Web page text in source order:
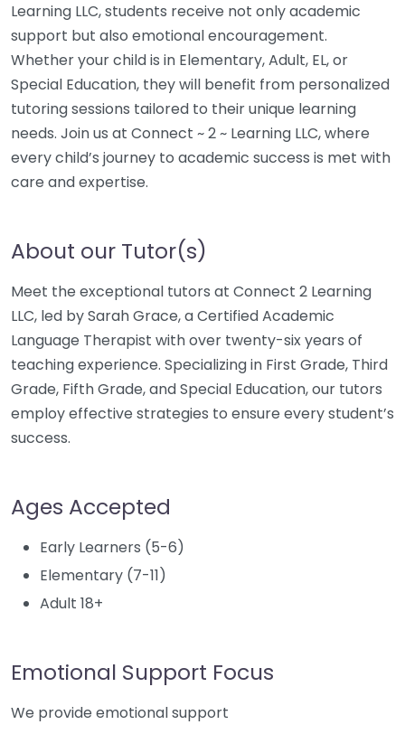
Learning LLC, students receive not only academic
support but also emotional encouragement.
Whether your child is in Elementary, Adult, EL, or
Special Education, they will benefit from personalized
tutoring sessions tailored to their unique learning
needs. Join us at Connect ~ 2 ~ Learning LLC, where
every child’s journey to academic success is met with
care and expertise.
About our Tutor(s)
Meet the exceptional tutors at Connect 2 Learning
LLC, led by Sarah Grace, a Certified Academic
Language Therapist with over twenty-six years of
teaching experience. Specializing in First Grade, Third
Grade, Fifth Grade, and Special Education, our tutors
employ effective strategies to ensure every student’s
success.
Ages Accepted
Early Learners (5-6)
Elementary (7-11)
Adult 18+
Emotional Support Focus
We provide emotional support